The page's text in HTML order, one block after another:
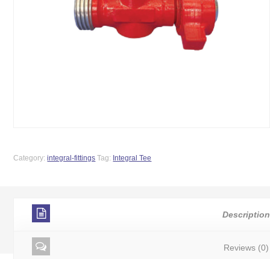
Category:integral-fittings Tag: Integral Tee
Description
Reviews (0)